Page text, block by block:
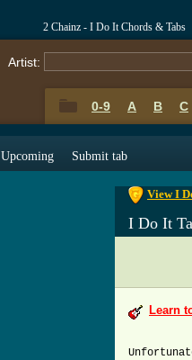
2 Chainz - I Do It Chords & Tabs
Artist:
0-9 A B C
Upcoming Submit tab
View I
I Do It
Learn